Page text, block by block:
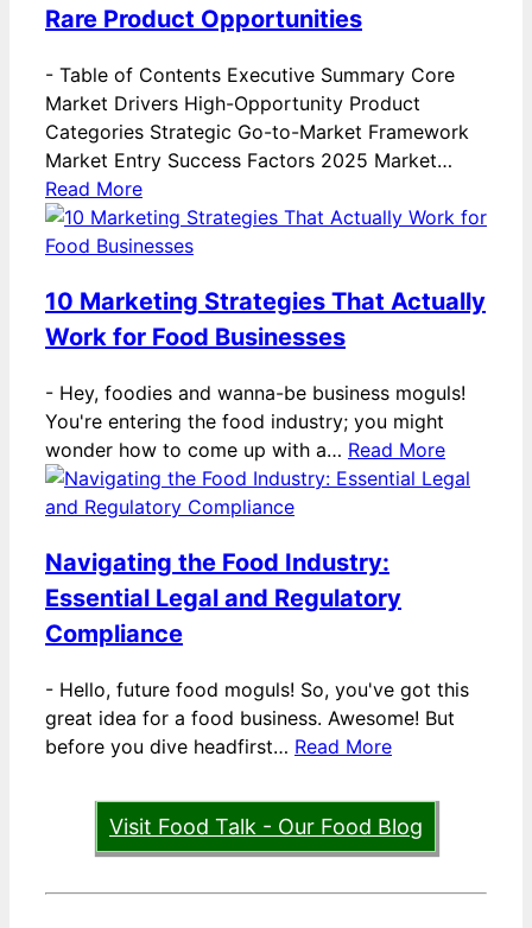
Rare Product Opportunities
- Table of Contents Executive Summary Core
Market Drivers High-Opportunity Product
Categories Strategic Go-to-Market Framework
Market Entry Success Factors 2025 Market…
Read More
10 Marketing Strategies That Actually
Work for Food Businesses
- Hey, foodies and wanna-be business moguls!
You're entering the food industry; you might
wonder how to come up with a… Read More
Navigating the Food Industry:
Essential Legal and Regulatory
Compliance
- Hello, future food moguls! So, you've got this
great idea for a food business. Awesome! But
before you dive headfirst… Read More
Visit Food Talk - Our Food Blog